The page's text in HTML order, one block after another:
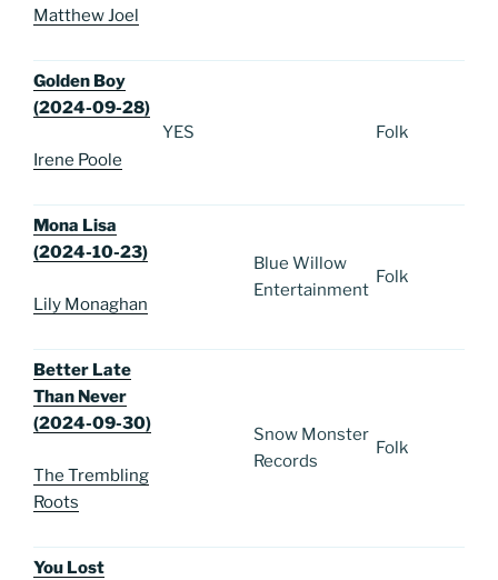
Matthew Joel
Golden Boy
(2024-09-28)
Irene Poole
YES Folk
Mona Lisa
(2024-10-23)
Lily Monaghan
Blue Willow
Entertainment
Folk
Better Late
Than Never
(2024-09-30)
The Trembling
Roots
Snow Monster
Records
Folk
You Lost